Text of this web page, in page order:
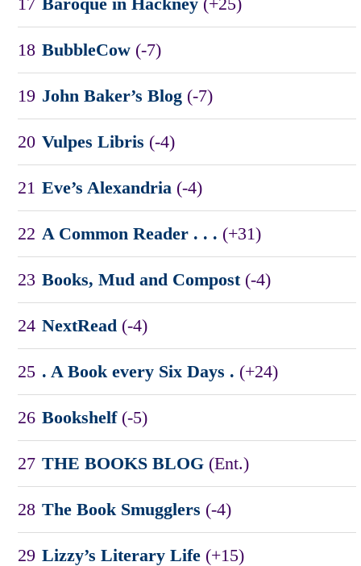
18 BubbleCow (-7)
19 John Baker’s Blog (-7)
20 Vulpes Libris (-4)
21 Eve’s Alexandria (-4)
22 A Common Reader . . . (+31)
23 Books, Mud and Compost(-4)
24 NextRead (-4)
25 . A Book every Six Days . (+24)
26 Bookshelf(-5)
27 THE BOOKS BLOG (Ent.)
28 The Book Smugglers (-4)
29 Lizzy’s Literary Life (+15)